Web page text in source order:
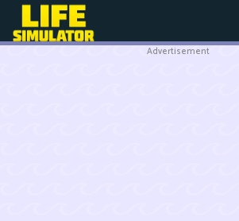
Advertisement